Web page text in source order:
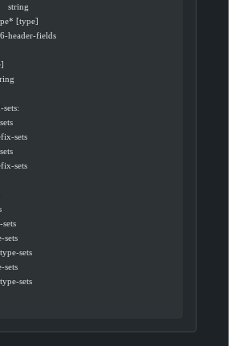
string
[type]
header-fields
sets
sets
sets
sets
sets
sets
sets